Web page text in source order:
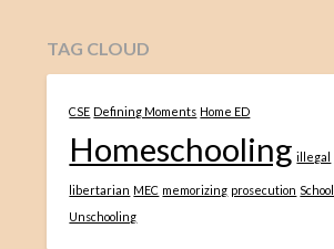
TAG CLOUD
CSE Defining Moments Home ED
Homeschooling illegal
libertarian MEC memorizing prosecution School
Unschooling